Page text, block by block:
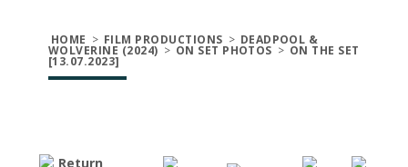
HOME > FILM PRODUCTIONS > DEADPOOL &
WOLVERINE (2024) > ON SET PHOTOS > ON THE SET
[13.07.2023]